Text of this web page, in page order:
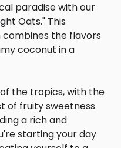
paradise with our
Oats." This
combines the flavors
coconut in a
the tropics, with the
of fruity sweetness
a rich and
starting your day